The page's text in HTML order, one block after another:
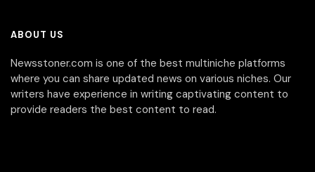
ABOUT US
Newsstoner.com is one of the best multiniche platforms
where you can share updated news on various niches. Our
writers have experience in writing captivating content to
provide readers the best content to read.